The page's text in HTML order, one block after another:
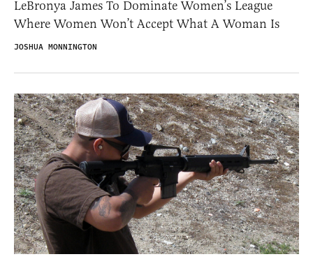
LeBronya James To Dominate Women’s League
Where Women Won’t Accept What A Woman Is
JOSHUA MONNINGTON